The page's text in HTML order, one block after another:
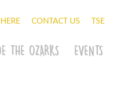
CONTACT US TSE
THE OZARKS EVENTS